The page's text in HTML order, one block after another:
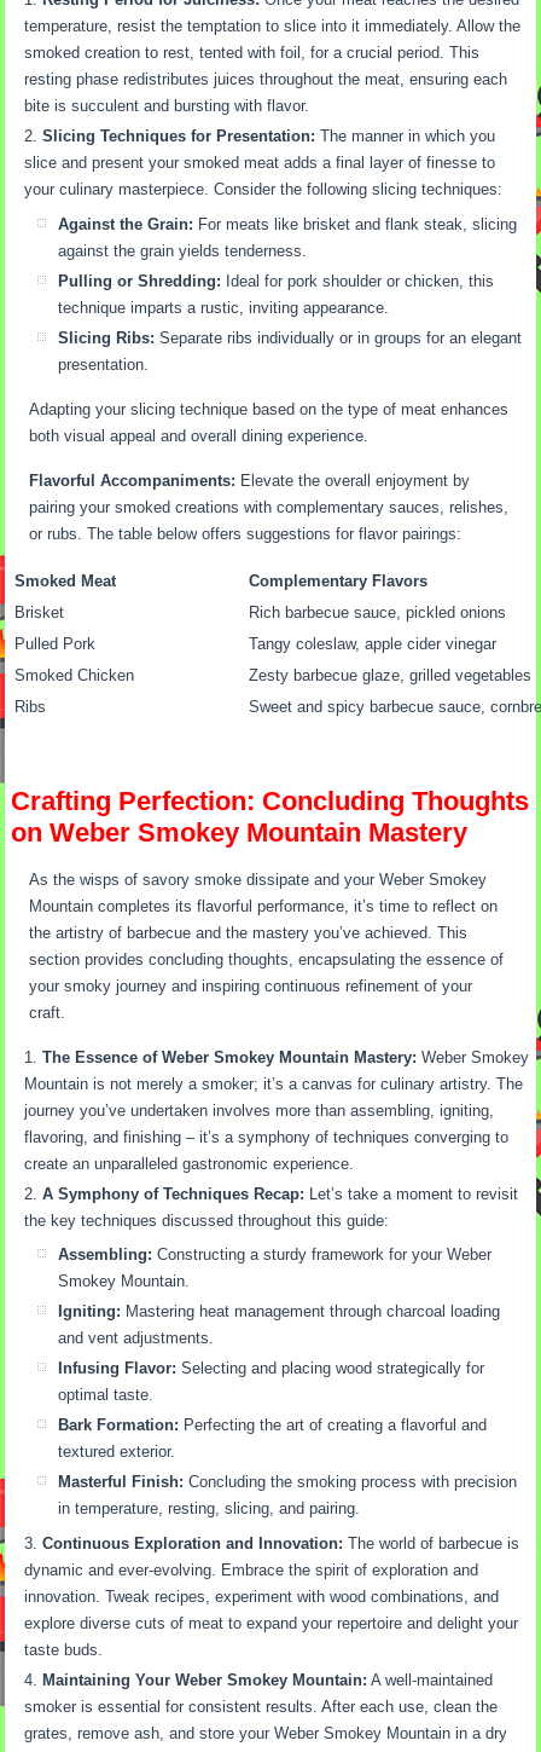
temperature, resist the temptation to slice into it immediately. Allow the
smoked creation to rest, tented with foil, for a crucial period. This
resting phase redistributes juices throughout the meat, ensuring each
bite is succulent and bursting with flavor.
Slicing Techniques for Presentation: The manner in which you
slice and present your smoked meat adds a final layer of finesse to
your culinary masterpiece. Consider the following slicing techniques:
Against the Grain: For meats like brisket and flank steak, slicing
against the grain yields tenderness.
Pulling or Shredding: Ideal for pork shoulder or chicken, this
technique imparts a rustic, inviting appearance.
Slicing Ribs: Separate ribs individually or in groups for an elegant
presentation.
Adapting your slicing technique based on the type of meat enhances
both visual appeal and overall dining experience.
Flavorful Accompaniments: Elevate the overall enjoyment by
pairing your smoked creations with complementary sauces, relishes,
or rubs. The table below offers suggestions for flavor pairings:
Smoked Meat
Complementary Flavors
Brisket
Rich barbecue sauce, pickled onions
Pulled Pork
Tangy coleslaw, apple cider vinegar
Smoked Chicken
Zesty barbecue glaze, grilled vegetables
Ribs
Sweet and spicy barbecue sauce,
Crafting Perfection: Concluding Thoughts
on Weber Smokey Mountain Mastery
As the wisps of savory smoke dissipate and your Weber Smokey
Mountain completes its flavorful performance, it’s time to reflect on
the artistry of barbecue and the mastery you’ve achieved. This
section provides concluding thoughts, encapsulating the essence of
your smoky journey and inspiring continuous refinement of your
craft.
The Essence of Weber Smokey Mountain Mastery: Weber Smokey
Mountain is not merely a smoker; it’s a canvas for culinary artistry. The
journey you’ve undertaken involves more than assembling, igniting,
flavoring, and finishing – it’s a symphony of techniques converging to
create an unparalleled gastronomic experience.
A Symphony of Techniques Recap: Let’s take a moment to revisit
the key techniques discussed throughout this guide:
Assembling: Constructing a sturdy framework for your Weber
Smokey Mountain.
Igniting: Mastering heat management through charcoal loading
and vent adjustments.
Infusing Flavor: Selecting and placing wood strategically for
optimal taste.
Bark Formation: Perfecting the art of creating a flavorful and
textured exterior.
Masterful Finish: Concluding the smoking process with precision
in temperature, resting, slicing, and pairing.
Continuous Exploration and Innovation: The world of barbecue is
dynamic and ever-evolving. Embrace the spirit of exploration and
innovation. Tweak recipes, experiment with wood combinations, and
explore diverse cuts of meat to expand your repertoire and delight your
taste buds.
Maintaining Your Weber Smokey Mountain: A well-maintained
smoker is essential for consistent results. After each use, clean the
grates, remove ash, and store your Weber Smokey Mountain in a dry